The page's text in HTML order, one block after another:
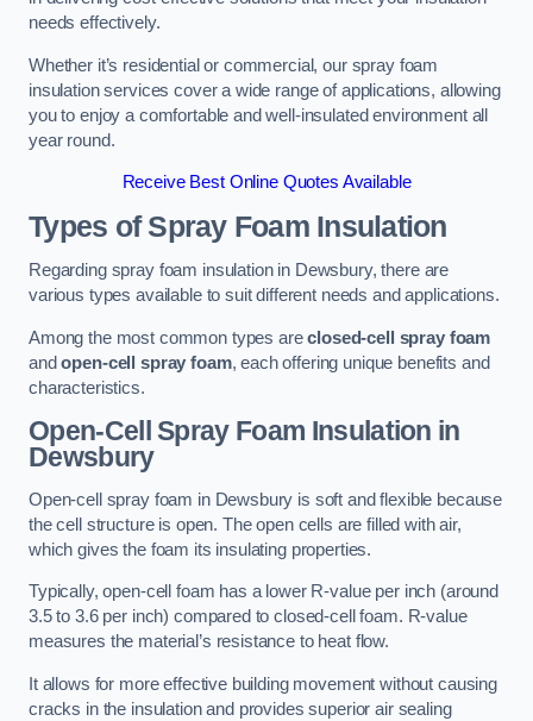
needs effectively.
Whether it’s residential or commercial, our spray foam
insulation services cover a wide range of applications, allowing
you to enjoy a comfortable and well-insulated environment all
year round.
Receive Best Online Quotes Available
Types of Spray Foam Insulation
Regarding spray foam insulation in Dewsbury, there are
various types available to suit different needs and applications.
Among the most common types areclosed-cell spray foam
andopen-cell spray foam, each offering unique benefits and
characteristics.
Open-Cell Spray Foam Insulation in
Dewsbury
Open-cell spray foam in Dewsbury is soft and flexible because
the cell structure is open. The open cells are filled with air,
which gives the foam its insulating properties.
Typically, open-cell foam has a lower R-value per inch (around
3.5 to 3.6 per inch) compared to closed-cell foam. R-value
measures the material’s resistance to heat flow.
It allows for more effective building movement without causing
cracks in the insulation and provides superior air sealing